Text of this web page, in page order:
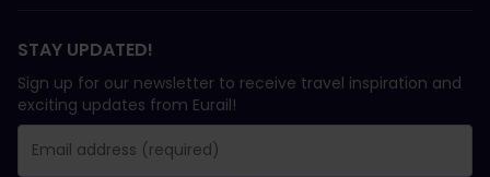
STAY UPDATED!
Sign up for our newsletter to receive travel inspiration and
exciting updates from Eurail!